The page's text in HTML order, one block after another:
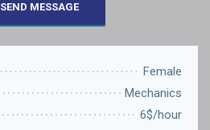
SEND MESSAGE
Female
Mechanics
6$/hour